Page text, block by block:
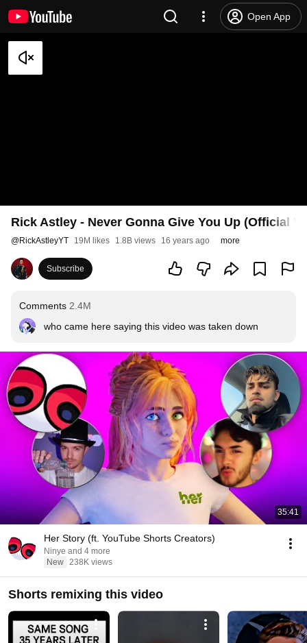
Open App
Rick Astley - Never Gonna Give You Up (Official
@RickAstleyYT 19M likes 1.8B views 16 years ago more
Subscribe
Comments 2.4M
who came here saying this video was taken down
35:41
Her Story (ft. YouTube Shorts Creators)
Ninye and 4 more
New 238K views
Shorts remixing this video